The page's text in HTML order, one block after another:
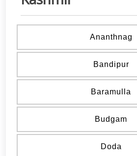
Ananthnag
Bandipur
Baramulla
Budgam
Doda